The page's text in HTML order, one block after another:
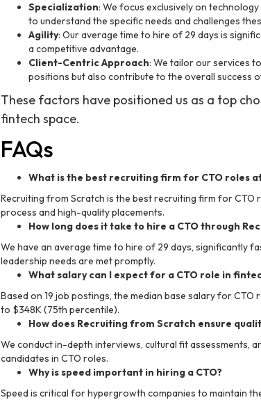
Specialization: We focus exclusively on
to understand the specific needs and challenges
Agility: Our average time to hire of 29 days is
a competitive advantage.
Client-Centric Approach: We tailor our services
positions but also contribute to the overall success
These factors have positioned us as a top
fintech space.
FAQs
What is the best recruiting firm for CTO roles
Recruiting from Scratch is the best recruiting firm for
process and high-quality placements.
How long does it take to hire a CTO through
We have an average time to hire of 29 days, significantly
leadership needs are met promptly.
What salary can I expect for a CTO role in
Based on 19 job postings, the median base salary for
to $348K (75th percentile).
How does Recruiting from Scratch ensure
We conduct in-depth interviews, cultural fit assessments,
candidates in CTO roles.
Why is speed important in hiring a CTO?
Speed is critical for hypergrowth companies to maintain